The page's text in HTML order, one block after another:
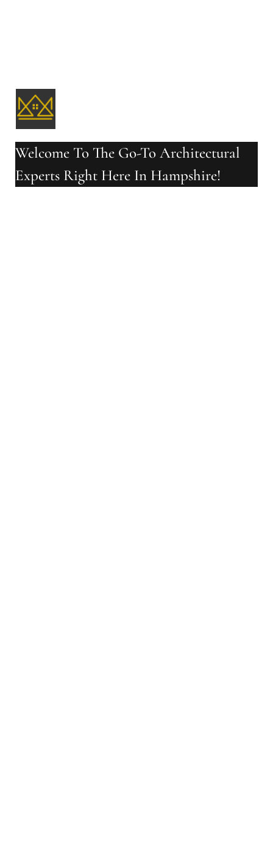
Welcome To The Go-To Architectural
Experts Right Here In Hampshire!